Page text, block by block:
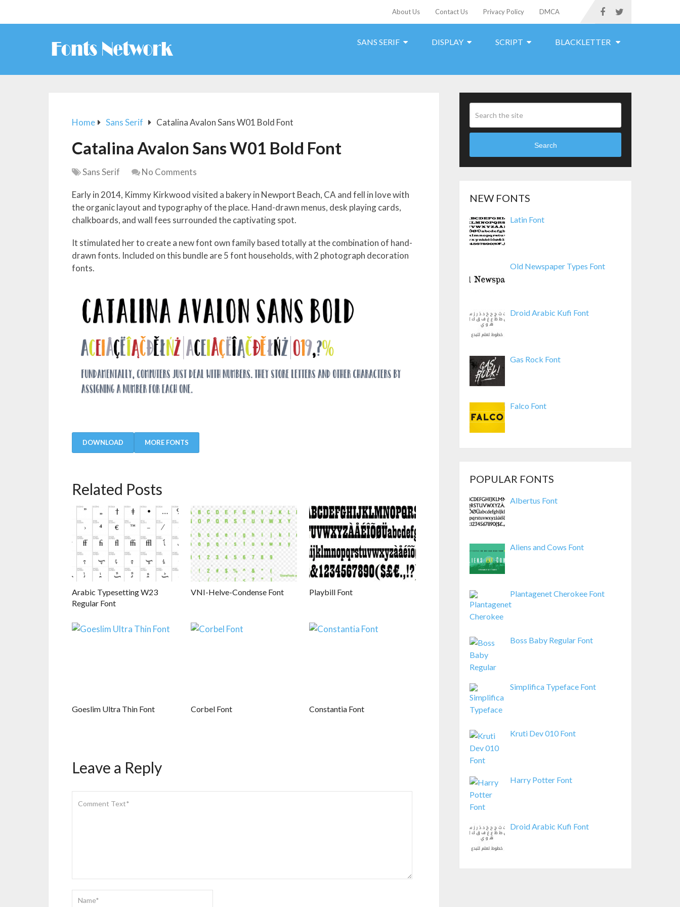
About Us Contact Us Privacy Policy DMCA
SANS SERIF DISPLAY SCRIPT BLACKLETTER
Home Sans Serif Catalina Avalon Sans W01 Bold Font
Catalina Avalon Sans W01 Bold Font
Sans Serif No Comments
Early in 2014, Kimmy Kirkwood visited a bakery in Newport Beach, CA and fell in love with
the organic layout and typography of the place. Hand-drawn menus, desk playing cards,
chalkboards, and wall fees surrounded the captivating spot.
It stimulated her to create a new font own family based totally at the combination of hand-
drawn fonts. Included on this bundle are 5 font households, with 2 photograph decoration
fonts.
DOWNLOAD MORE FONTS
Related Posts
Arabic Typesetting W23
Regular Font
VNI-Helve-Condense Font Playbill Font
Goeslim Ultra Thin Font Corbel Font Constantia Font
Leave a Reply
Search
NEW FONTS
Latin Font
Old Newspaper Types Font
Droid Arabic Kufi Font
Gas Rock Font
Falco Font
POPULAR FONTS
Albertus Font
Aliens and Cows Font
Plantagenet Cherokee Font
Boss Baby Regular Font
Simplifica Typeface Font
Kruti Dev 010 Font
Harry Potter Font
Droid Arabic Kufi Font